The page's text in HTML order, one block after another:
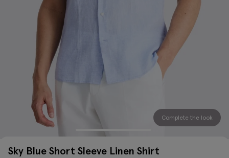
Complete the look
Sky Blue Short Sleeve Linen Shirt